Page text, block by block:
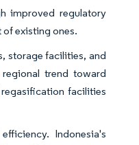
improved regulatory
existing ones.
storage facilities, and
trend toward
facilities
Indonesia's